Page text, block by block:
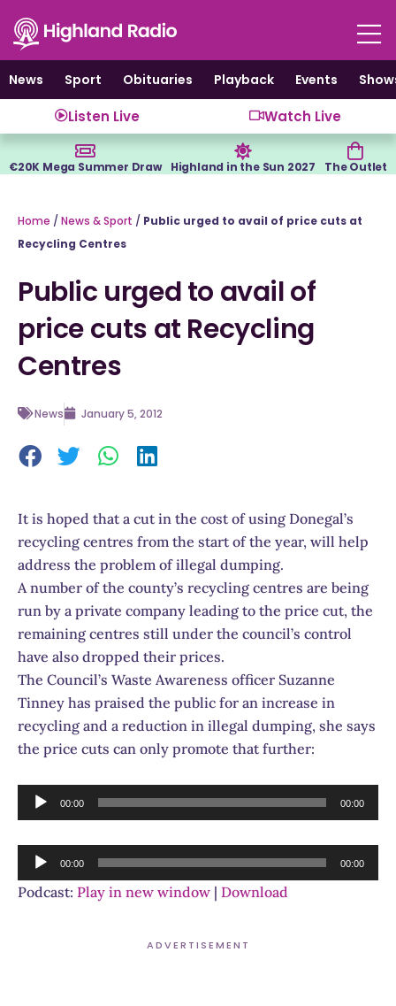
content
News
Sport Obituaries Playback Events
Listen Live Watch Live
€20K Mega Summer Draw Highland in the Sun 2027 The Outlet
Home / News & Sport / Public urged to avail of price cuts at
Recycling Centres
Public urged to avail of
price cuts at Recycling
Centres
News January 5, 2012
It is hoped that a cut in the cost of using Donegal’s
recycling centres from the start of the year, will help
address the problem of illegal dumping.
A number of the county’s recycling centres are being
run by a private company leading to the price cut, the
remaining centres still under the council’s control
have also dropped their prices.
The Council’s Waste Awareness officer Suzanne
Tinney has praised the public for an increase in
recycling and a reduction in illegal dumping, she says
the price cuts can only promote that further:
Audio
Player
00:00 00:00
Audio
Player
00:00 00:00
Podcast: Play in new window | Download
ADVERTISEMENT